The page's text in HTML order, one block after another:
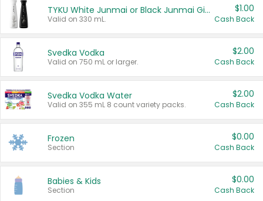
TYKU White Junmai or Black Junmai Ginjo Sake
Valid on 330 mL.
$1.00
Cash Back
Svedka Vodka
Valid on 750 mL or larger.
$2.00
Cash Back
Svedka Vodka Water
Valid on 355 mL 8 count variety packs.
$2.00
Cash Back
Frozen
Section
$0.00
Cash Back
Babies & Kids
Section
$0.00
Cash Back